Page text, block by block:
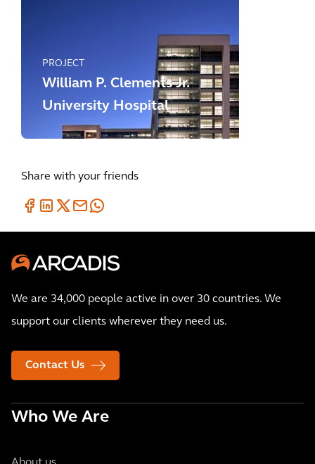
PROJECT
William P. Clements Jr.
University Hospital
Share with your friends
We are 34,000 people active in over 30 countries. We
support our clients wherever they need us.
Contact Us
Who We Are